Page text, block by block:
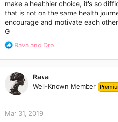
make a healthier choice, it's so
that is not on the same health
encourage and motivate each
G
R
a
c
t
i
o
n
s
Rava and Dre
Rava
Well-Known Member
Mar 31, 2019